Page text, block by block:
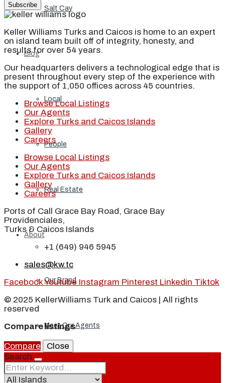
Salt Cay
Blog
Local
People
Real Estate
About
Our Brand
Meet Our Agents
Join Our Team
Subscribe
Keller Williams Turks and Caicos is home to an expert
on island team built off of integrity, honesty, and
results for over 54 years.
Our headquarters delivers a technological edge that is
present throughout every step of the experience with
the support of 1,050 offices across 45 countries.
Browse Local Listings
Our Agents
Explore Turks and Caicos Islands
Gallery
Careers
Browse Local Listings
Our Agents
Explore Turks and Caicos Islands
Gallery
Careers
Ports of Call Grace Bay Road, Grace Bay
Providenciales,
Turks & Caicos Islands
+1 (649) 946 5945
sales@kw.tc
FacebookYoutube Instagram Pinterest Linkedin Tiktok
© 2025 KellerWilliams Turk and Caicos | All rights
reserved
Compare listings
Compare
Close
Search